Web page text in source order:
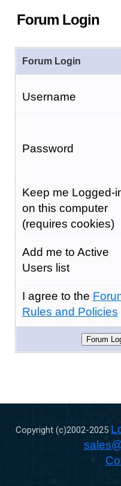
Forum Login
Forum Login
Username
Password
Keep me Logged-
on this computer
(requires cookies)
Add me to Active
Users list
I agree to the
Rules and Policies
Copyright (c)2002-2025